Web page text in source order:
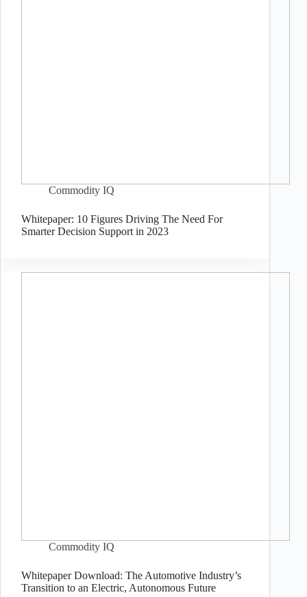
Commodity IQ
Whitepaper: 10 Figures Driving The Need For
Smarter Decision Support in 2023
Commodity IQ
Whitepaper Download: The Automotive Industry’s
Transition to an Electric, Autonomous Future